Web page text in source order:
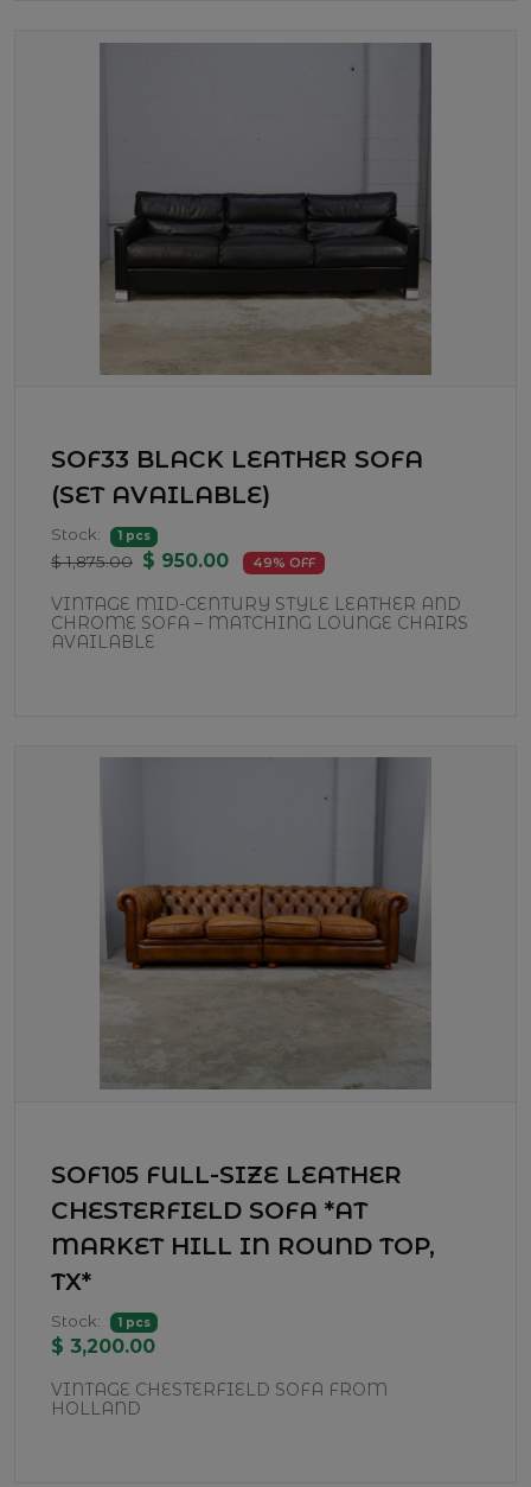
SOF33 BLACK LEATHER SOFA
(SET AVAILABLE)
Stock: 1 pcs
$ 1,875.00 $ 950.00 49% OFF
VINTAGE MID-CENTURY STYLE LEATHER AND
CHROME SOFA – MATCHING LOUNGE CHAIRS
AVAILABLE
SOF105 FULL-SIZE LEATHER
CHESTERFIELD SOFA *AT
MARKET HILL IN ROUND TOP,
TX*
Stock: 1 pcs
$ 3,200.00
VINTAGE CHESTERFIELD SOFA FROM
HOLLAND